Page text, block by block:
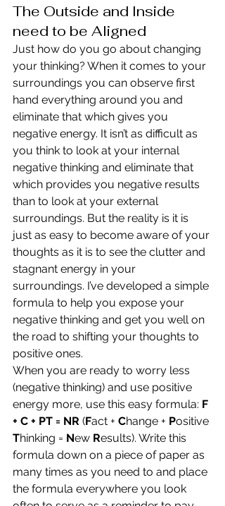
The Outside and Inside
need to be Aligned
Just how do you go about changing
your thinking? When it comes to your
surroundings you can observe first
hand everything around you and
eliminate that which gives you
negative energy. It isn’t as difficult as
you think to look at your internal
negative thinking and eliminate that
which provides you negative results
than to look at your external
surroundings. But the reality is it is
just as easy to become aware of your
thoughts as it is to see the clutter and
stagnant energy in your
surroundings. I’ve developed a simple
formula to help you expose your
negative thinking and get you well on
the road to shifting your thoughts to
positive ones.
When you are ready to worry less
(negative thinking) and use positive
energy more, use this easy formula: F
+ C + PT = NR (Fact + Change + Positive
Thinking = New Results). Write this
formula down on a piece of paper as
many times as you need to and place
the formula everywhere you look